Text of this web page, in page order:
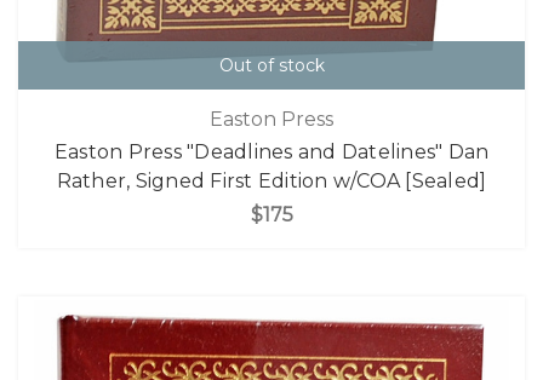
Out of stock
Easton Press
Easton Press "Deadlines and Datelines" Dan
Rather, Signed First Edition w/COA [Sealed]
$175